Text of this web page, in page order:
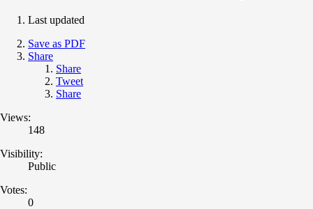
Last updated
Save as PDF
Share
Share
Tweet
Share
Views:
148
Visibility:
Public
Votes:
0